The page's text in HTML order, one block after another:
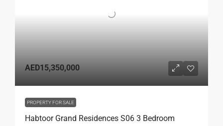
AED15,350,000
PROPERTY FOR SALE
Habtoor Grand Residences S06 3 Bedroom